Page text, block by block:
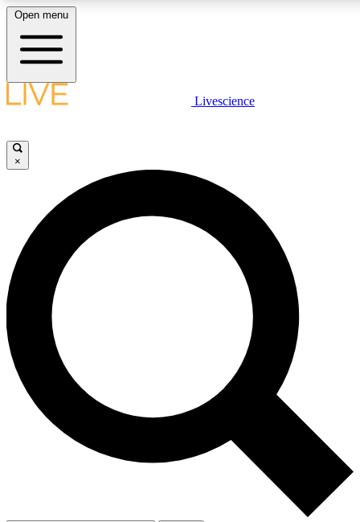
LIVE SCIENCE PLUS
JOIN FREE
LIVE SCIENCE PRO
Unlimited access to our exclusive features, expert analysis and in-depth
interviews, all ad-free
Exclusive, original
Member-only
Open menu
Livescience
×